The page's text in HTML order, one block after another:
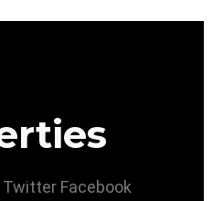
Twitter Facebook